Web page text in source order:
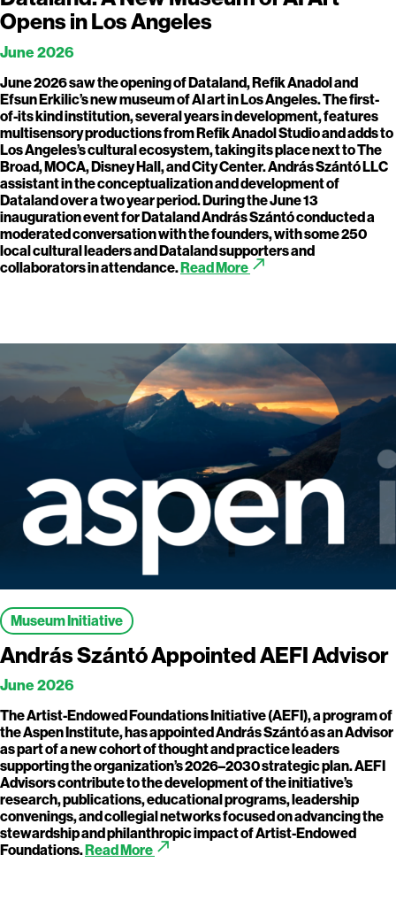
Opens in Los Angeles
June 2026
June 2026 saw the opening of Dataland, Refik Anadol and
Efsun Erkilic’s new museum of AI art in Los Angeles. The first-
of-its kind institution, several years in development, features
multisensory productions from Refik Anadol Studio and adds to
Los Angeles’s cultural ecosystem, taking its place next to The
Broad, MOCA, Disney Hall, and City Center. András Szántó LLC
assistant in the conceptualization and development of
Dataland over a two year period. During the June 13
inauguration event for Dataland András Szántó conducted a
moderated conversation with the founders, with some 250
local cultural leaders and Dataland supporters and
collaborators in attendance.Read More call_made
Museum Initiative
András Szántó Appointed AEFI Advisor
June 2026
The Artist-Endowed Foundations Initiative (AEFI), a program of
the Aspen Institute, has appointed András Szántó as an Advisor
as part of a new cohort of thought and practice leaders
supporting the organization’s 2026–2030 strategic plan. AEFI
Advisors contribute to the development of the initiative’s
research, publications, educational programs, leadership
convenings, and collegial networks focused on advancing the
stewardship and philanthropic impact of Artist-Endowed
Foundations.Read More call_made